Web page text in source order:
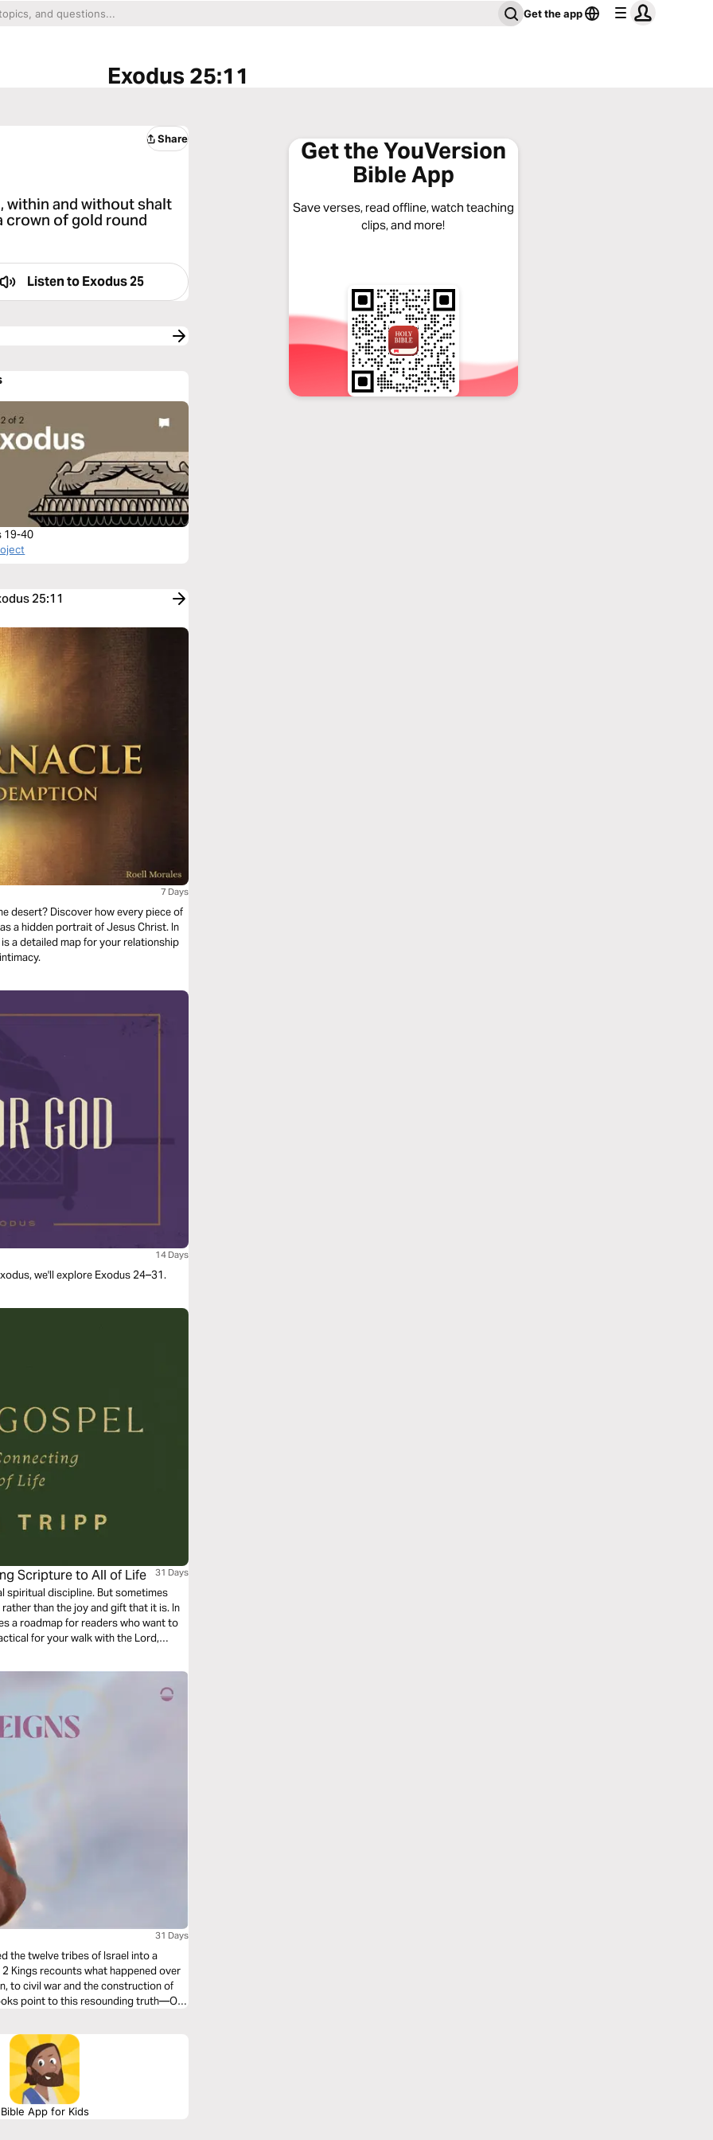
Get the app
Exodus 25:11
Share
within and without shalt
crown of gold round
Listen to Exodus 25
19-40
25:11
7 Days
desert? Discover how every piece of
a hidden portrait of Jesus Christ. In
a detailed map for your relationship
14 Days
we'll explore Exodus 24–31.
Scripture to All of Life 31 Days
spiritual discipline. But sometimes
than the joy and gift that it is. In
a roadmap for readers who want to
for your walk with the Lord,
31 Days
the twelve tribes of Israel into a
Kings recounts what happened over
to civil war and the construction of
point to this resounding truth—Our
Bible App for Kids
Get the YouVersion
Bible App
Save verses, read offline, watch teaching
clips, and more!